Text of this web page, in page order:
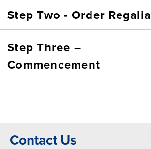
Step Two - Order Regalia
Step Three –
Commencement
Contact Us